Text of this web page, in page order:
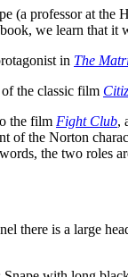
(a professor at the
we learn that it
in The
the classic film
the film Fight Club,
of the Norton
the two roles
there is a large